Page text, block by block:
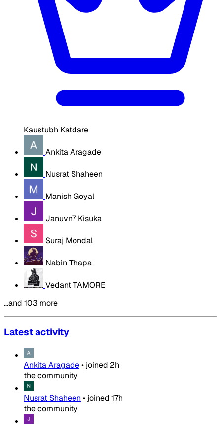
Kaustubh Katdare
Ankita Aragade
Nusrat Shaheen
Manish Goyal
Januvn7 Kisuka
Suraj Mondal
Nabin Thapa
Vedant TAMORE
…and 103 more
Latest activity
Ankita Aragade• joined 2h
the community
Nusrat Shaheen • joined 17h
the community